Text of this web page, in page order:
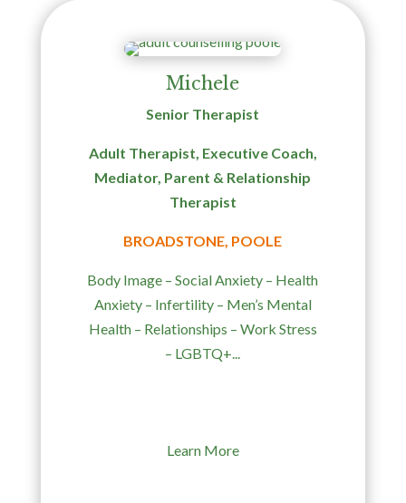
Michele
Senior Therapist
Adult Therapist, Executive Coach,
Mediator, Parent & Relationship
Therapist
BROADSTONE, POOLE
Body Image – Social Anxiety – Health
Anxiety – Infertility – Men’s Mental
Health – Relationships – Work Stress
– LGBTQ+...
Learn More